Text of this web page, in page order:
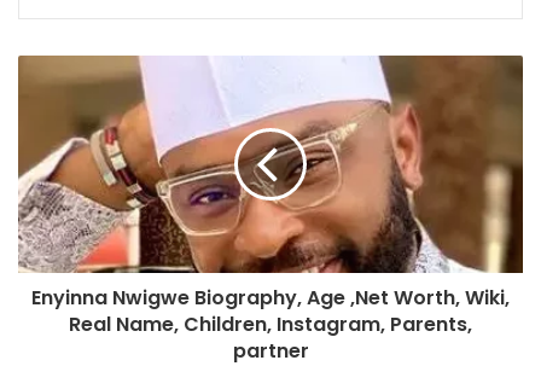
Enyinna Nwigwe Biography, Age ,Net Worth, Wiki,
Real Name, Children, Instagram, Parents,
partner